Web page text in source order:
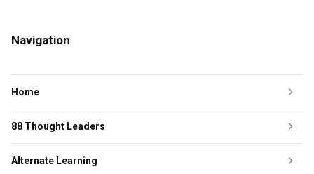
Navigation
Home
88 Thought Leaders
Alternate Learning